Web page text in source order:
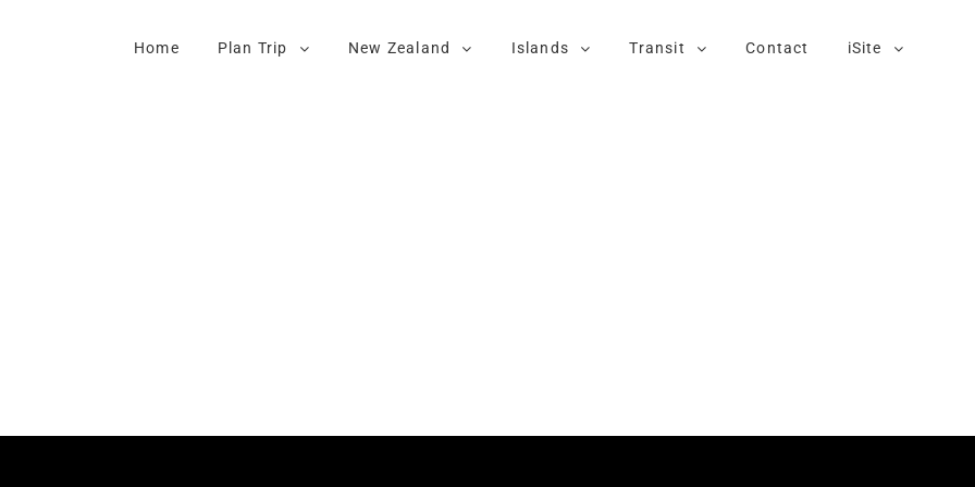
Home Plan Trip New Zealand Islands Transit Contact iSite